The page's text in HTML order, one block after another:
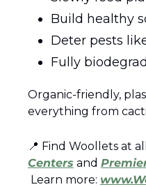
Build healthy
Deter pests
Fully
Organic-friendly,
everything from
📍 Find Woollets at
Centers and
Learn more: